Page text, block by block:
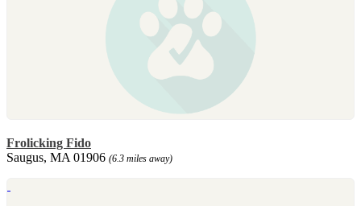
Frolicking Fido
Saugus, MA 01906 (6.3 miles away)